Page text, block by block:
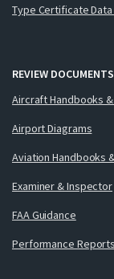
Type Certificate Data
REVIEW DOCUMENTS
Aircraft Handbooks &
Airport Diagrams
Aviation Handbooks
Examiner & Inspector
FAA Guidance
Performance